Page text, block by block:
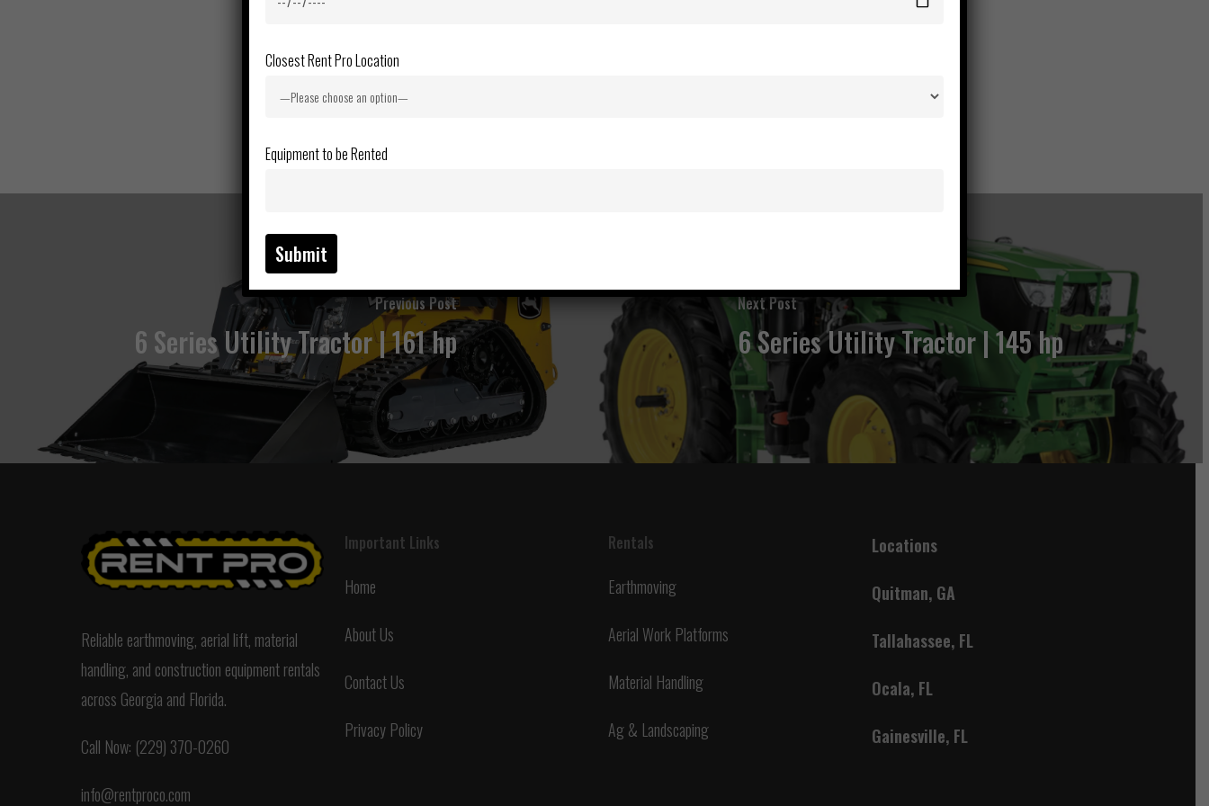
Previous Post
6 Series Utility Tractor | 161 hp
Next Post
6 Series Utility Tractor | 145 hp
Reliable earthmoving, aerial lift, material
handling, and construction equipment rentals
across Georgia and Florida.
Call Now: (229) 370-0260
info@rentproco.com
Important Links
Home
About Us
Contact Us
Privacy Policy
Rentals
Earthmoving
Aerial Work Platforms
Material Handling
Ag & Landscaping
Locations
Quitman, GA
Tallahassee, FL
Ocala, FL
Gainesville, FL
Closest Rent Pro Location
Equipment to be Rented